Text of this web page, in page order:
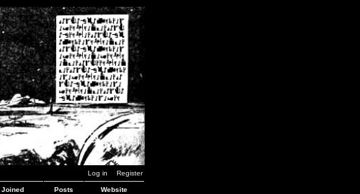
Log in Register
Joined Posts Website